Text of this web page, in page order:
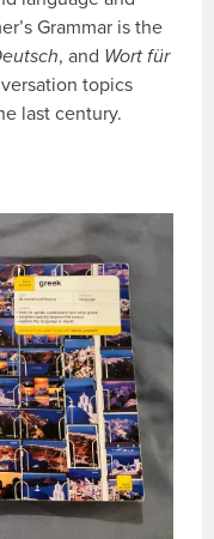
Grammar is the
, and Wort für
topics
last century.